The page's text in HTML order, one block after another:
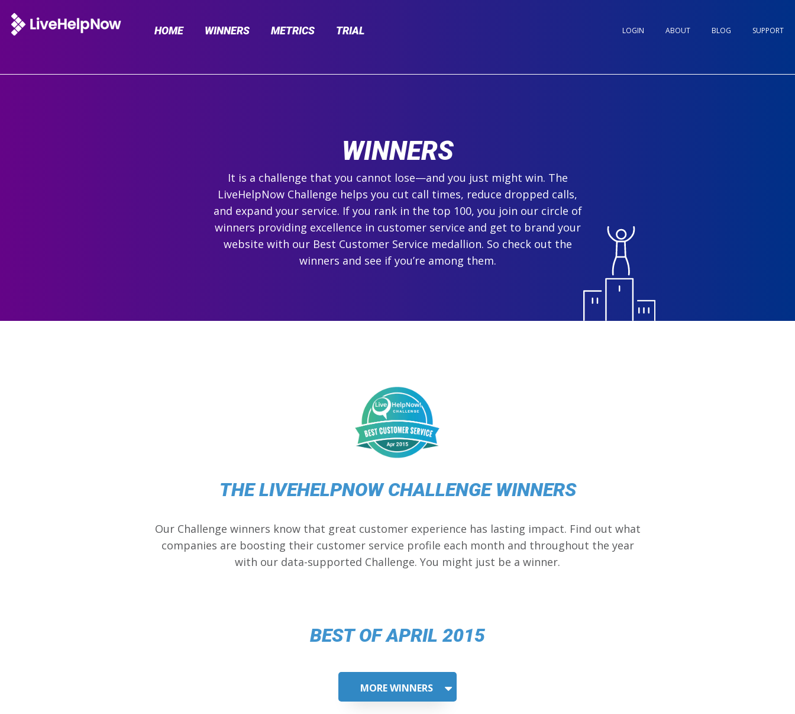
HOME WINNERS METRICS TRIAL SUPPORT
BLOG
ABOUT
LOGIN
WINNERS
It is a challenge that you cannot lose—and you just might win. The
LiveHelpNow Challenge helps you cut call times, reduce dropped calls,
and expand your service. If you rank in the top 100, you join our circle of
winners providing excellence in customer service and get to brand your
website with our Best Customer Service medallion. So check out the
winners and see if you’re among them.
THE LIVEHELPNOW CHALLENGE WINNERS
Our Challenge winners know that great customer experience has lasting impact. Find out what
companies are boosting their customer service profile each month and throughout the year
with our data-supported Challenge. You might just be a winner.
BEST OF APRIL 2015
MORE WINNERS